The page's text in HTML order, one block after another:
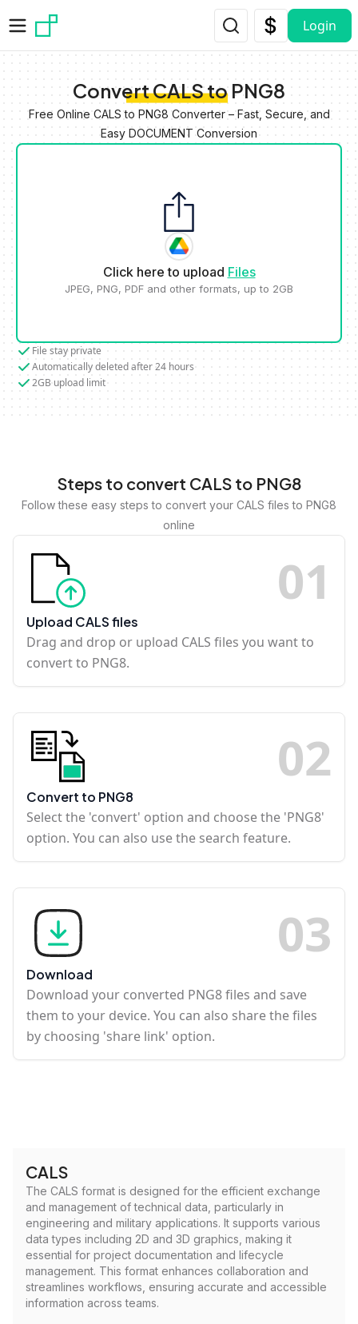
Login
Convert CALS to PNG8
Free Online CALS to PNG8 Converter – Fast, Secure, and
Easy DOCUMENT Conversion
Click here to upload Files
JPEG, PNG, PDF and other formats, up to 2GB
File stay private
Automatically deleted after 24 hours
2GB upload limit
Steps to convert CALS to PNG8
Follow these easy steps to convert your CALS files to PNG8
online
01
Upload CALS files
Drag and drop or upload CALS files you want to
convert to PNG8.
02
Convert to PNG8
Select the 'convert' option and choose the 'PNG8'
option. You can also use the search feature.
03
Download
Download your converted PNG8 files and save
them to your device. You can also share the files
by choosing 'share link' option.
CALS
The CALS format is designed for the efficient exchange
and management of technical data, particularly in
engineering and military applications. It supports various
data types including 2D and 3D graphics, making it
essential for project documentation and lifecycle
management. This format enhances collaboration and
streamlines workflows, ensuring accurate and accessible
information across teams.